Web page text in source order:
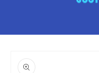
product
information